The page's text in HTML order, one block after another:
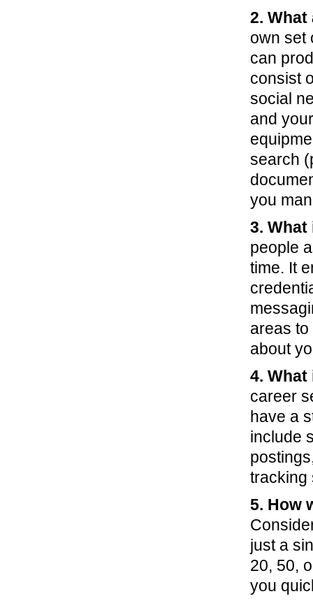
2. What
own set
can
consist
social
and
search
you
3.
people
time. It
areas
about
4.
career
have a
include
tracking
5. How
just a
20, 50,
you